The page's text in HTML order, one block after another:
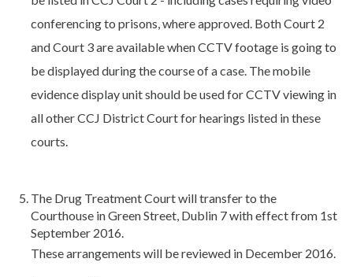
conferencing to prisons, where approved. Both Court 2
and Court 3 are available when CCTV footage is going to
be displayed during the course of a case. The mobile
evidence display unit should be used for CCTV viewing in
all other CCJ District Court for hearings listed in these
courts.
The Drug Treatment Court will transfer to the
Courthouse in Green Street, Dublin 7 with effect from 1st
September 2016.
These arrangements will be reviewed in December 2016.